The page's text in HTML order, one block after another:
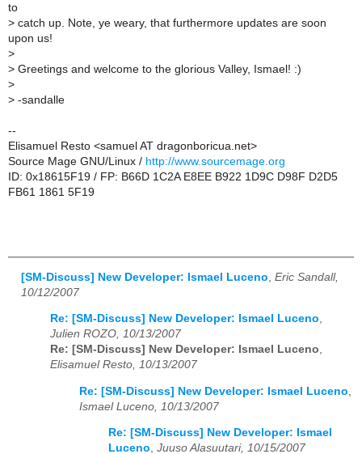
to
> catch up. Note, ye weary, that furthermore updates are soon
upon us!
>
> Greetings and welcome to the glorious Valley, Ismael! :)
>
> -sandalle
--
Elisamuel Resto <samuel AT dragonboricua.net>
Source Mage GNU/Linux / http://www.sourcemage.org
ID: 0x18615F19 / FP: B66D 1C2A E8EE B922 1D9C D98F D2D5
FB61 1861 5F19
[SM-Discuss] New Developer: Ismael Luceno Eric Sandall,
10/12/2007
Re: [SM-Discuss] New Developer: Ismael Luceno,
Julien ROZO, 10/13/2007
Re: [SM-Discuss] New Developer: Ismael Luceno,
Elisamuel Resto, 10/13/2007
Re: [SM-Discuss] New Developer: Ismael Luceno
Ismael Luceno, 10/13/2007
Re: [SM-Discuss] New Developer: Ismael
Luceno, Juuso Alasuutari, 10/15/2007